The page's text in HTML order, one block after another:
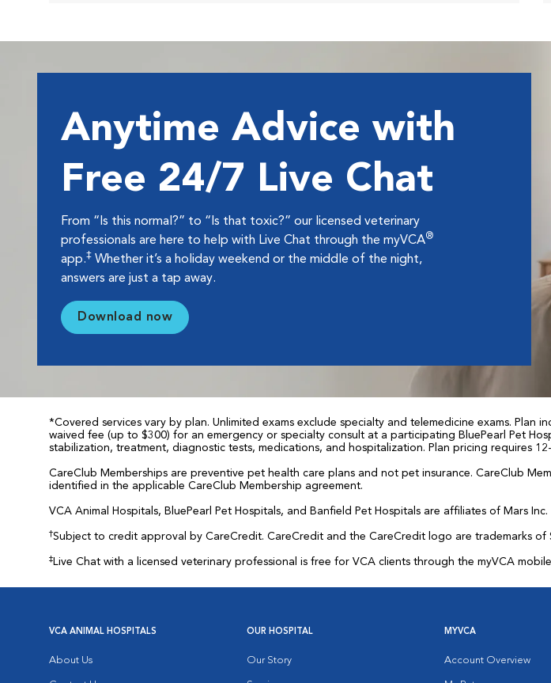
Anytime Advice with
Free 24/7 Live Chat
From “Is this normal?” to “Is that toxic?” our licensed veterinary
professionals are here to help with Live Chat through the myVCA®
app.‡ Whether it’s a holiday weekend or the middle of the night,
answers are just a tap away.
Download now
*Covered services vary by plan. Unlimited exams exclude specialty and telemedicine exams.
waived fee (up to $300) for an emergency or specialty consult at a participating BluePearl Pet
stabilization, treatment, diagnostic tests, medications, and hospitalization. Plan pricing requires
CareClub Memberships are preventive pet health care plans and not pet insurance. CareClub
identified in the applicable CareClub Membership agreement.
VCA Animal Hospitals, BluePearl Pet Hospitals, and Banfield Pet Hospitals are affiliates of Mars Inc.
†Subject to credit approval by CareCredit. CareCredit and the CareCredit logo are trademarks of
‡Live Chat with a licensed veterinary professional is free for VCA clients through the myVCA
VCA ANIMAL HOSPITALS
About Us
OUR HOSPITAL
Our Story
MYVCA
Account Overview